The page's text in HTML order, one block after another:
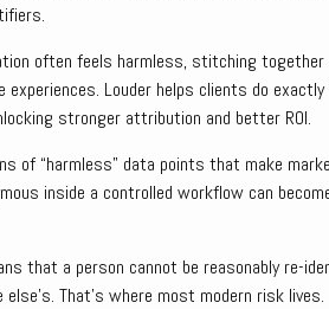
often feels harmless, stitching
experiences. Louder helps clients do
stronger attribution and better ROI.
of “harmless” data points that make
inside a controlled workflow can
that a person cannot be reasonably re-
That’s where most modern risk lives.